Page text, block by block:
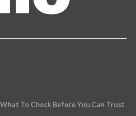
To Check Before You Can Trust